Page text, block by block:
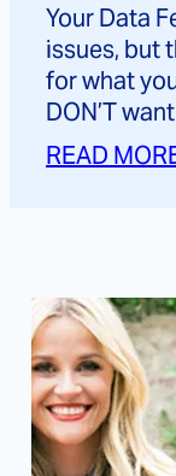
Your Data
issues, but
for what
DON’T
READ